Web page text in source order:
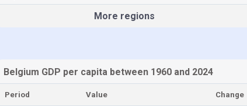
of the
More regions
Belgium GDP per capita between 1960 and 2024
Period Value Change